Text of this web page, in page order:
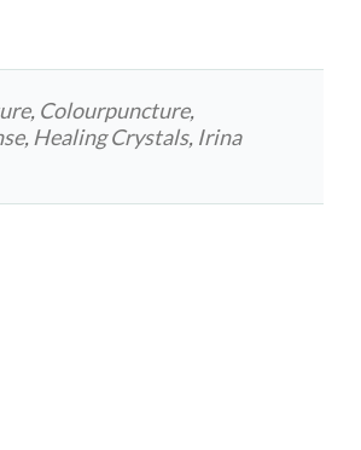
, Colourpuncture,
, Healing Crystals, Irina